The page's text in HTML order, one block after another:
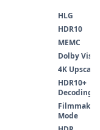
HLG
HDR10
MEMC
Dolby
4K
HDR10+
Decoding
Filmmaker
Mode